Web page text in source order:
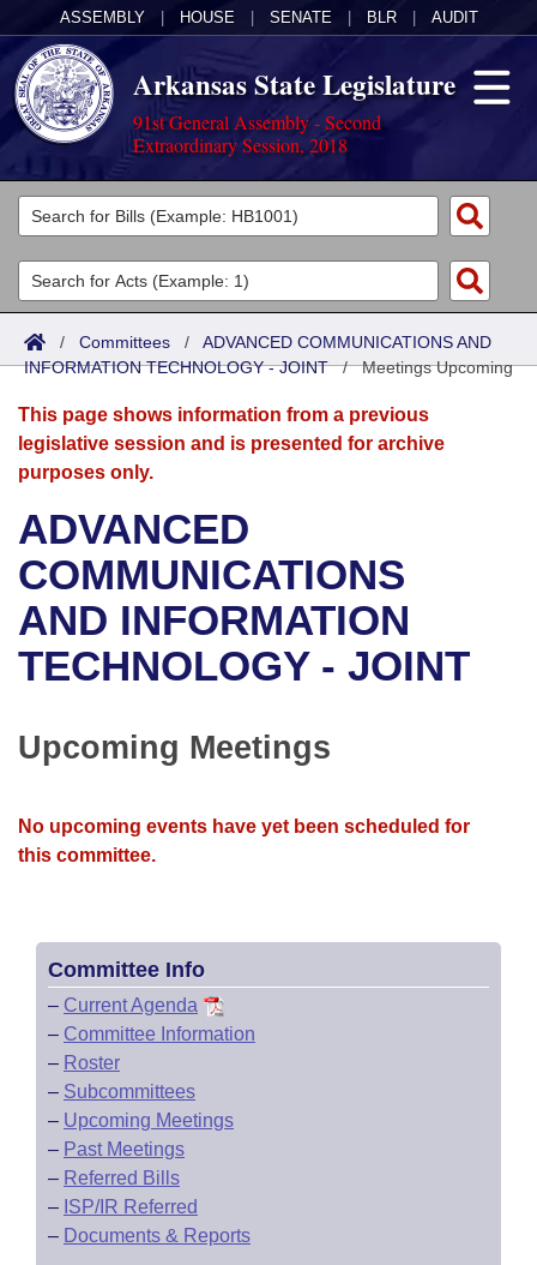
ASSEMBLY HOUSE SENATE BLR AUDIT
Arkansas State Legislature
91st General Assembly - Second
Extraordinary Session, 2018
Legislators
List All
Search
Committees
Joint
Senate
House
Bills in House Committees
Bills in Senate Committees
Bills in Joint Committees
Meetings Of The Whole/Business Meetings
Acts
Search by Range
Advanced Search
Bills
Search by Range
Advanced Search
Recent Activities
Recently Filed
Personalized Bill Tracking
Bills Returned from Committee
Calendars
Meetings and Events
Bills on Committee Agendas
House
Senate
House Roll Call
Arkansas Law
Arkansas Code and Constitution of 1874
Uncodified Historic Legislation
Governor's Veto List
Budget
Search Center
/ Committees / ADVANCED COMMUNICATIONS AND
INFORMATION TECHNOLOGY - JOINT/Meetings Upcoming
This page shows information from a previous
legislative session and is presented for archive
purposes only.
ADVANCED
COMMUNICATIONS
AND INFORMATION
TECHNOLOGY - JOINT
Upcoming Meetings
No upcoming events have yet been scheduled for
this committee.
Committee Info
– Current Agenda
– Committee Information
– Roster
– Subcommittees
– Upcoming Meetings
– Past Meetings
– Referred Bills
– ISP/IR Referred
– Documents & Reports